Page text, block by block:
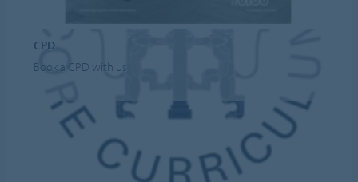
CPD
Book a CPD with us